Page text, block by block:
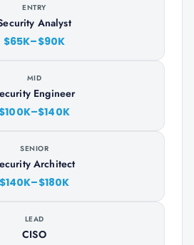
ENTRY
Analyst
$65K–$90K
MID
Engineer
$100K–$140K
SENIOR
Architect
$140K–$180K
LEAD
CISO